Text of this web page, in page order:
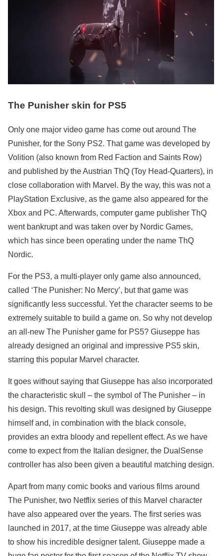
The Punisher skin for PS5
Only one major video game has come out around The
Punisher, for the Sony PS2. That game was developed by
Volition (also known from Red Faction and Saints Row)
and published by the Austrian ThQ (Toy Head-Quarters), in
close collaboration with Marvel. By the way, this was not a
PlayStation Exclusive, as the game also appeared for the
Xbox and PC. Afterwards, computer game publisher ThQ
went bankrupt and was taken over by Nordic Games,
which has since been operating under the name ThQ
Nordic.
For the PS3, a multi-player only game also announced,
called ‘The Punisher: No Mercy’, but that game was
significantly less successful. Yet the character seems to be
extremely suitable to build a game on. So why not develop
an all-new The Punisher game for PS5? Giuseppe has
already designed an original and impressive PS5 skin,
starring this popular Marvel character.
It goes without saying that Giuseppe has also incorporated
the characteristic skull – the symbol of The Punisher – in
his design. This revolting skull was designed by Giuseppe
himself and, in combination with the black console,
provides an extra bloody and repellent effect. As we have
come to expect from the Italian designer, the DualSense
controller has also been given a beautiful matching design.
Apart from many comic books and various films around
The Punisher, two Netflix series of this Marvel character
have also appeared over the years. The first series was
launched in 2017, at the time Giuseppe was already able
to show his incredible designer talent. Giuseppe made a